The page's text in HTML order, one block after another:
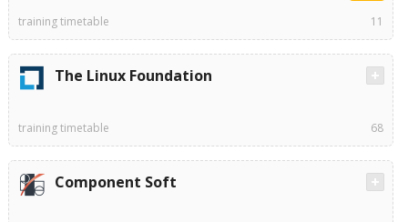
training timetable 11
The Linux Foundation
training timetable 68
Component Soft